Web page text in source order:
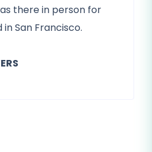
there in person for
San Francisco.